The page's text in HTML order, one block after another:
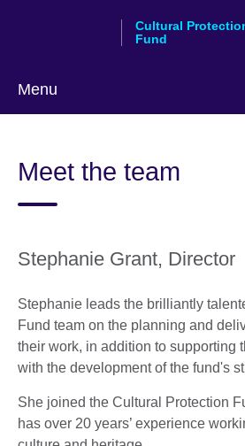
Cultural
Fund
Menu
Meet the team
Stephanie Grant, Director
Stephanie leads the brilliantly
Fund team on the planning and
their work, in addition to supporting
with the development of the fund's
She joined the Cultural Protection
has over 20 years’ experience